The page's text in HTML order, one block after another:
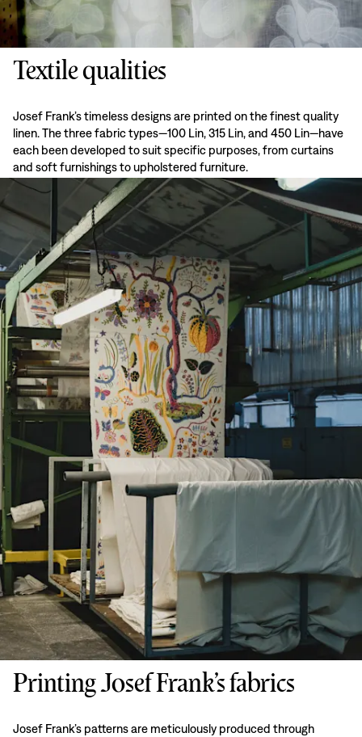
Textile qualities
Josef Frank’s timeless designs are printed on the finest quality
linen. The three fabric types—100 Lin, 315 Lin, and 450 Lin—have
each been developed to suit specific purposes, from curtains
and soft furnishings to upholstered furniture.
Printing Josef Frank’s fabrics
Josef Frank’s patterns are meticulously produced through